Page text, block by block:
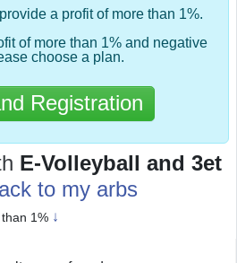
a profit of more than 1%.
of more than 1% and negative
choose a plan.
Registration
E-Volleyball and 3et
to my arbs
1% ↓